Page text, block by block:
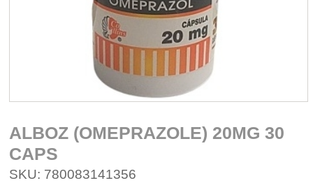
ALBOZ (OMEPRAZOLE) 20MG 30
CAPS
SKU: 780083141356